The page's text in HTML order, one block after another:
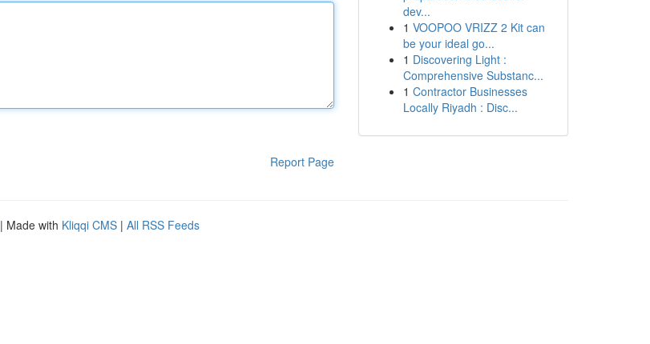
Report Page
dev...
1 VOOPOO VRIZZ 2 Kit can
be your ideal go...
1 Discovering Light :
Comprehensive Substanc...
1 Contractor Businesses
Locally Riyadh : Disc...
| Made with Kliqqi CMS | All RSS Feeds